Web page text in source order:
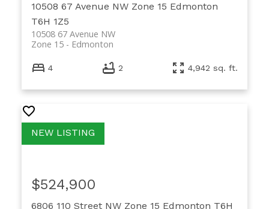
10508 67 Avenue NW Zone 15 Edmonton
T6H 1Z5
10508 67 Avenue NW
Edmonton
Zone 15
4 2 4,942 sq. ft.
6806 110 Street NW Zone 15 Edmonton T6H
$524,900